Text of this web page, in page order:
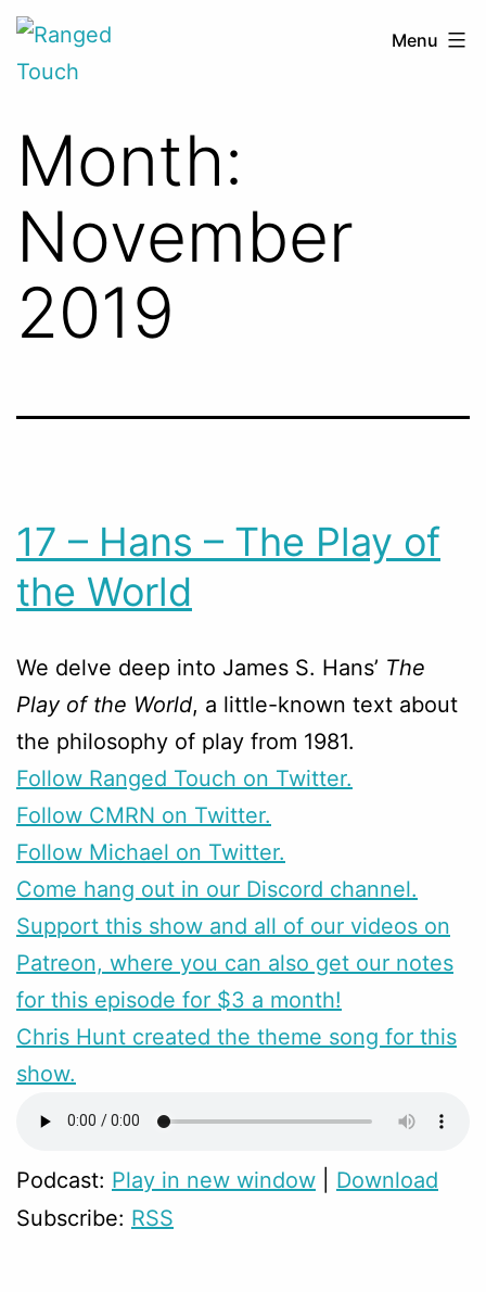
Skip
Ranged
Touch
Menu
Month:
November
2019
17 – Hans – The Play of
the World
We delve deep into James S. Hans’ The
Play of the World, a little-known text about
the philosophy of play from 1981.
Follow Ranged Touch on Twitter.
Follow CMRN on Twitter.
Follow Michael on Twitter.
Come hang out in our Discord channel.
Support this show and all of our videos on
Patreon, where you can also get our notes
for this episode for $3 a month!
Chris Hunt created the theme song for this
show.
Podcast: Play in new window
Download
Subscribe: RSS